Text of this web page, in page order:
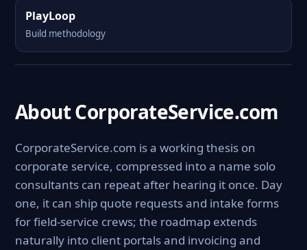
PlayLoop
Build methodology
About CorporateService.com
CorporateService.com is a working thesis on
corporate service, compressed into a name solo
consultants can repeat after hearing it once. Day
one, it can ship quote requests and intake forms
for field-service crews; the roadmap extends
naturally into client portals and invoicing and